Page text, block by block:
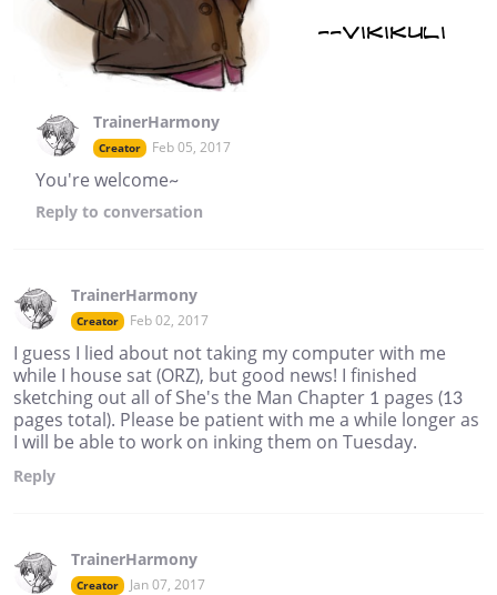
TrainerHarmony
Creator Feb 05, 2017
You're welcome~
Reply to conversation
TrainerHarmony
Creator Feb 02, 2017
I guess I lied about not taking my computer with me
while I house sat (ORZ), but good news! I finished
sketching out all of She's the Man Chapter 1 pages (13
pages total). Please be patient with me a while longer as
I will be able to work on inking them on Tuesday.
Reply
TrainerHarmony
Creator Jan 07, 2017